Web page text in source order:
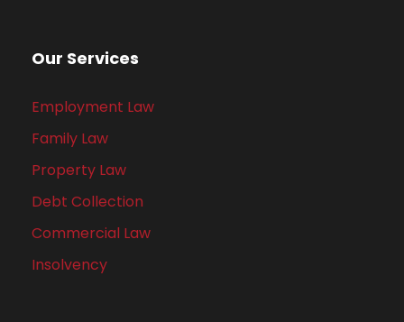
Our Services
Employment Law
Family Law
Property Law
Debt Collection
Commercial Law
Insolvency